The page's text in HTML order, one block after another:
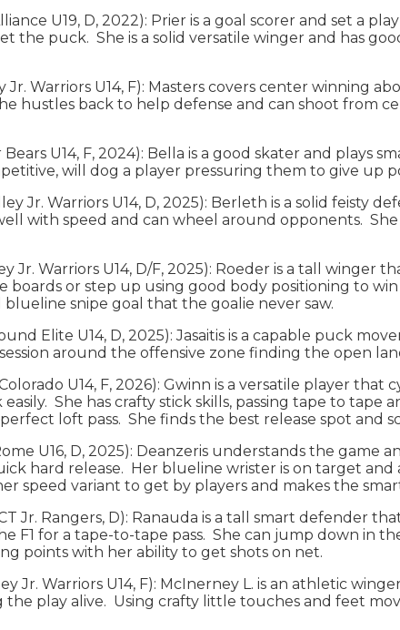
U19, D, 2022): Prier is a goal scorer and set a
the puck. She is a solid versatile winger and has
Jr. Warriors U14, F): Masters covers center winning
hustles back to help defense and can shoot from
Bears U14, F, 2024): Bella is a good skater and
will dog a player pressuring them to give up
Jr. Warriors U14, D, 2025): Berleth is a solid
with speed and can wheel around opponents.
Jr. Warriors U14, D/F, 2025): Roeder is a tall
or step up using good body positioning to
snipe goal that the goalie never saw.
Elite U14, D, 2025): Jasaitis is a capable puck
around the offensive zone finding the open
U14, F, 2026): Gwinn is a versatile player
She has crafty stick skills, passing tape to
loft pass. She finds the best release spot and
U16, D, 2025): Deanzeris understands the game
hard release. Her blueline wrister is on target
speed variant to get by players and makes the
Jr. Rangers, D): Ranauda is a tall smart defender
F1 for a tape-to-tape pass. She can jump down
points with her ability to get shots on net.
Jr. Warriors U14, F): McInerney L. is an athletic
play alive. Using crafty little touches and feet